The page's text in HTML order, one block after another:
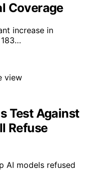
Coverage
increase in
Test Against
Refuse
AI models refused